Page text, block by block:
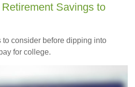
Savings to
to consider before dipping into
for college.